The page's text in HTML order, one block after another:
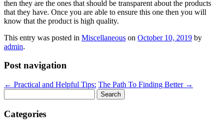
then they are the ones that should be transparent about the products
that they have. Once you are able to ensure this one then you will
know that the product is high quality.
This entry was posted in Miscellaneous on October 10, 2019 by
admin.
Post navigation
← Practical and Helpful Tips: The Path To Finding Better →
for:
Categories